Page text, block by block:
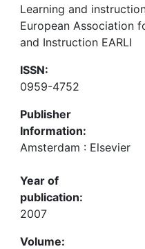
Learning and
European Association
and Instruction EARLI
ISSN:
0959-4752
Publisher
Information:
Amsterdam : Elsevier
Year of
publication:
2007
Volume: